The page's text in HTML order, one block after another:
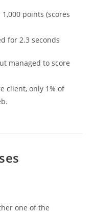
points (scores
for 2.3 seconds
managed to score
client, only 1% of
one of the